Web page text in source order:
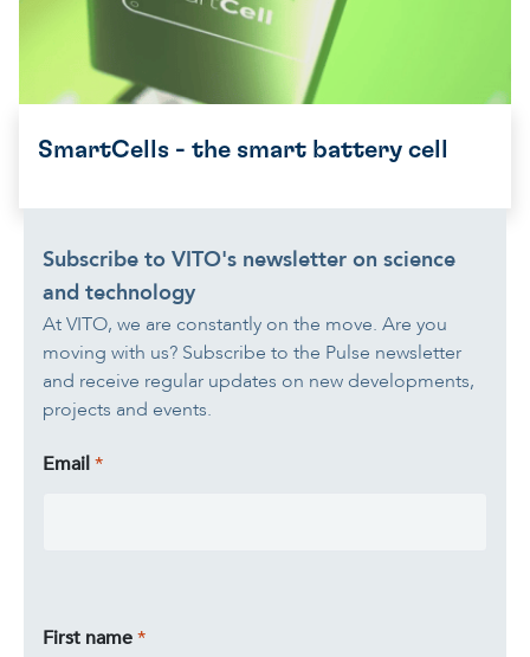
SmartCells - the smart battery cell
Subscribe to VITO's newsletter on science
and technology
At VITO, we are constantly on the move. Are you
moving with us? Subscribe to the Pulse newsletter
and receive regular updates on new developments,
projects and events.
Email
First name